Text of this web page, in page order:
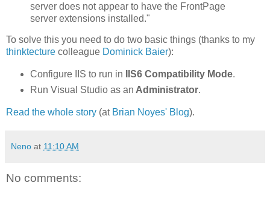
server does not appear to have the FrontPage
server extensions installed."
To solve this you need to do two basic things (thanks to my
thinktecture colleague Dominick Baier):
Configure IIS to run in IIS6 Compatibility Mode.
Run Visual Studio as an Administrator.
Read the whole story (at Brian Noyes' Blog).
Neno at 11:10 AM
No comments: